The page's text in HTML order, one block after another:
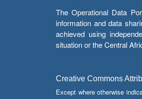
The Operational Data
information and data
achieved using
situation or the Central
Creative Commons
Except where otherwise